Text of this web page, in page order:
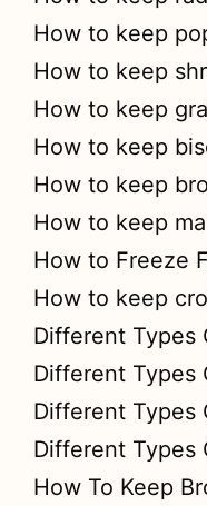
How to keep
How to keep
How to keep
How to keep
How to keep
How to keep
How to Freeze
How to keep
Different Types
Different Types
Different Types
Different Types
How To Keep